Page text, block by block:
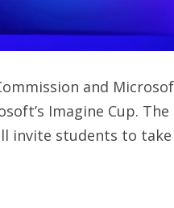
and
Imagine Cup.
invite students to